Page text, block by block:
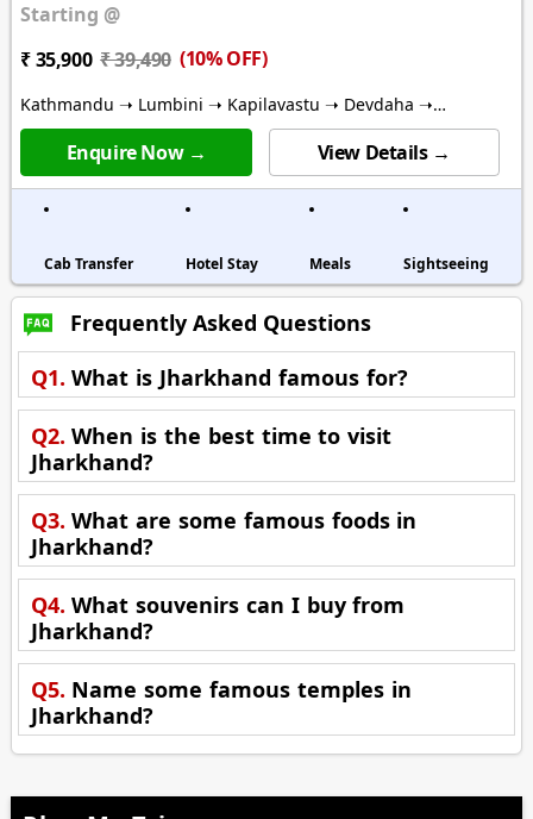
Starting @
₹ 35,900 ₹ 39,490 (10% OFF)
Kathmandu ➝ Lumbini ➝ Kapilavastu ➝ Devdaha ➝
Ramgram ➝ Bhairawa ➝ Pharping
Enquire Now → View Details →
Cab Transfer Hotel Stay Meals Sightseeing
Frequently Asked Questions
Q1. What is Jharkhand famous for?
Q2. When is the best time to visit
Jharkhand?
Q3. What are some famous foods in
Jharkhand?
Q4. What souvenirs can I buy from
Jharkhand?
Q5. Name some famous temples in
Jharkhand?